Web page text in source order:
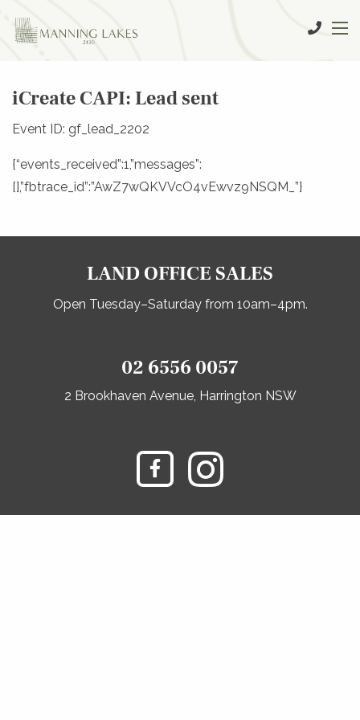
iCreate CAPI: Lead sent
Event ID: gf_lead_2202
{“events_received”:1,”messages”:
[],”fbtrace_id”:”AwZ7wQKVVcO4vEwvz9NSQM_”}
LAND OFFICE SALES
Open Tuesday–Saturday from 10am–4pm.
02 6556 0057
2 Brookhaven Avenue, Harrington NSW